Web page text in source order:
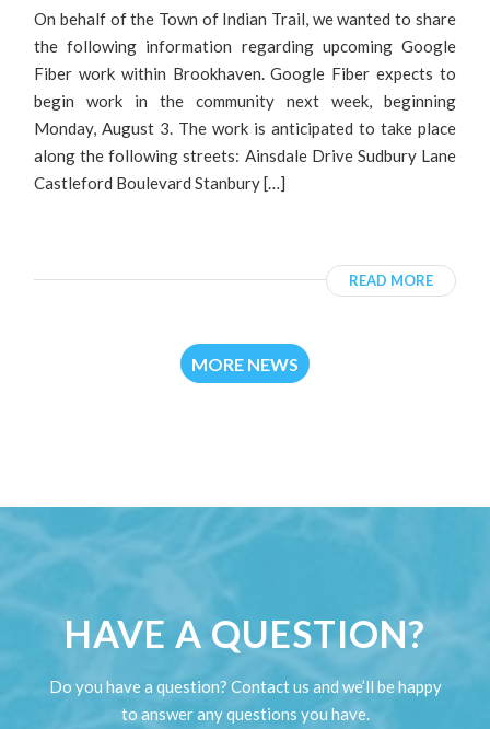
On behalf of the Town of Indian Trail, we wanted to share
the following information regarding upcoming Google
Fiber work within Brookhaven. Google Fiber expects to
begin work in the community next week, beginning
Monday, August 3. The work is anticipated to take place
along the following streets: Ainsdale Drive Sudbury Lane
Castleford Boulevard Stanbury […]
READ MORE
MORE NEWS
HAVE A QUESTION?
Do you have a question? Contact us and we’ll be happy
to answer any questions you have.